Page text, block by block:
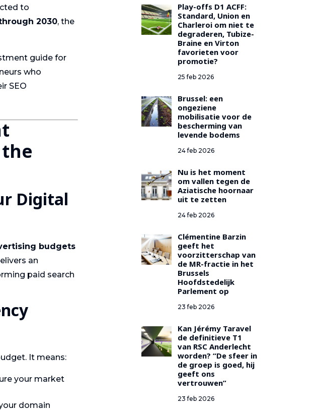
to
through 2030, the
guide for
who
SEO
Digital
budgets
an
paid search
It means:
your market
domain
Play-offs D1 ACFF:
Standard, Union en
Charleroi om niet te
degraderen, Tubize-
Braine en Virton
favorieten voor
promotie?
25 feb 2026
Brussel: een
ongeziene
mobilisatie voor de
bescherming van
levende bodems
24 feb 2026
Nu is het moment
om vallen tegen de
Aziatische hoornaar
uit te zetten
24 feb 2026
Clémentine Barzin
geeft het
voorzitterschap van
de MR-fractie in het
Brussels
Hoofdstedelijk
Parlement op
23 feb 2026
Kan Jérémy Taravel
de definitieve T1
van RSC Anderlecht
worden? “De sfeer in
de groep is goed, hij
geeft ons
vertrouwen”
23 feb 2026